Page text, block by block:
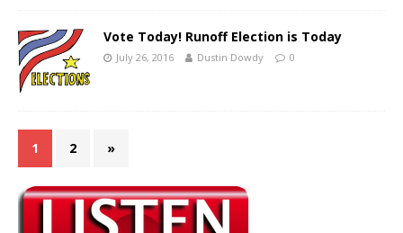
Vote Today! Runoff Election is Today
July 26, 2016 Dustin Dowdy 0
1 2 »